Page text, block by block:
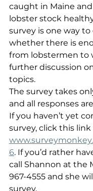
caught in Maine
lobster stock
survey is one way to
whether there is
from lobstermen to
further discussion
topics.
The survey takes
and all responses
If you haven’t yet
survey, click this
6. If you’d rather
call Shannon at the
967-4555 and she
survey.